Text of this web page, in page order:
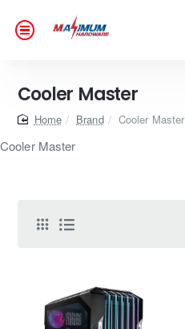
Cooler Master
Cooler Master
homeBrand Cooler Master